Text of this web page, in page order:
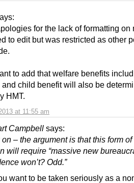
at 11:55 am
for the lack of formatting on
to edit but was restricted as other
to add that welfare benefits
and child benefit will also be
HMT.
Campbell says:
on – the argument is that this form
will require “massive new
won’t? Odd.”
want to be taken seriously as a